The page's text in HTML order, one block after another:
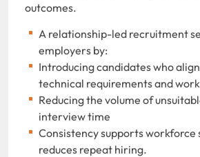
outcomes.
A relationship-led recruitment
employers by:
Introducing candidates who
technical requirements and
Reducing the volume of
interview time
Consistency supports workforce
reduces repeat hiring.